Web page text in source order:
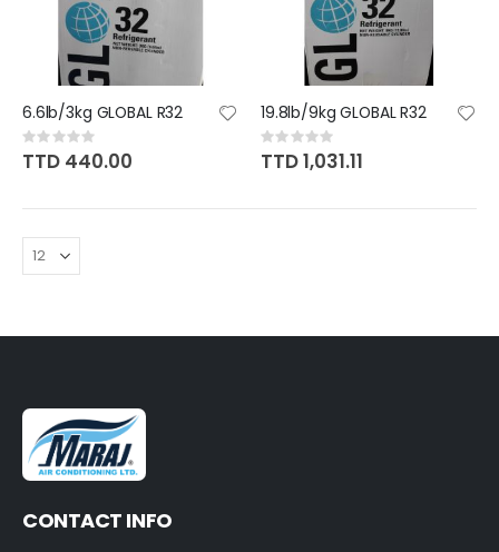
6.6lb/3kg GLOBAL R32
Rating:
0%
TTD 440.00
19.8lb/9kg GLOBAL R32
Rating:
0%
TTD 1,031.11
CONTACT INFO